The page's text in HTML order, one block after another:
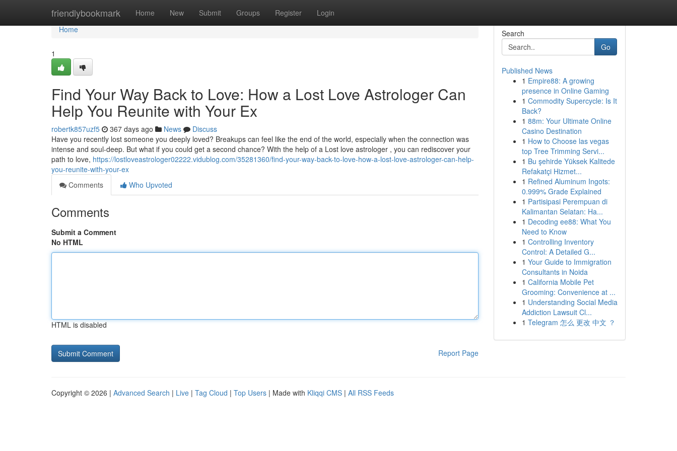
friendlybookmark Home New Submit Groups Register Login
Home
Home
1
Find Your Way Back to Love: How a Lost Love Astrologer Can
Help You Reunite with Your Ex
robertk857uzf5 367 days ago News
Discuss
Have you recently lost someone you deeply loved? Breakups can feel like the end of the world, especially when the connection was
intense and soul-deep. But what if you could get a second chance? With the help of a Lost love astrologer , you can rediscover your
path to love, https://lostloveastrologer02222.vidublog.com/35281360/find-your-way-back-to-love-how-a-lost-love-astrologer-can-help-
you-reunite-with-your-ex
Comments
Who Upvoted
Comments
Submit a Comment
No HTML
HTML is disabled
Report Page
Search
Go
Published News
1 Empire88: A growing
presence in Online Gaming
1 Commodity Supercycle: Is It
Back?
1 88m: Your Ultimate Online
Casino Destination
1 How to Choose las vegas
top Tree Trimming Servi...
1 Bu şehirde Yüksek Kalitede
Refakatçi Hizmet...
1 Refined Aluminum Ingots:
0.999% Grade Explained
1 Partisipasi Perempuan di
Kalimantan Selatan: Ha...
1 Decoding ee88: What You
Need to Know
1 Controlling Inventory
Control: A Detailed G...
1 Your Guide to Immigration
Consultants in Noida
1 California Mobile Pet
Grooming: Convenience at ...
1 Understanding Social Media
Addiction Lawsuit Cl...
1 Telegram 怎么 更改 中文 ？
Copyright © 2026 | Advanced Search | Live | Tag Cloud | Top Users | Made with Kliqqi CMS | All RSS Feeds